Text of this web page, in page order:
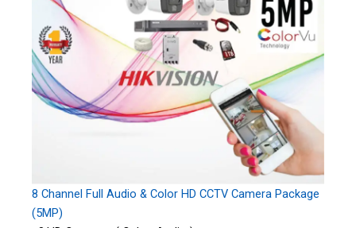
8 Channel Full Audio & Color HD CCTV Camera Package
(5MP)